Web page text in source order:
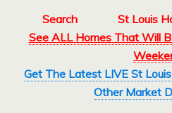
Search St Louis
See ALL Homes That Will
Get The Latest LIVE St
Other Market